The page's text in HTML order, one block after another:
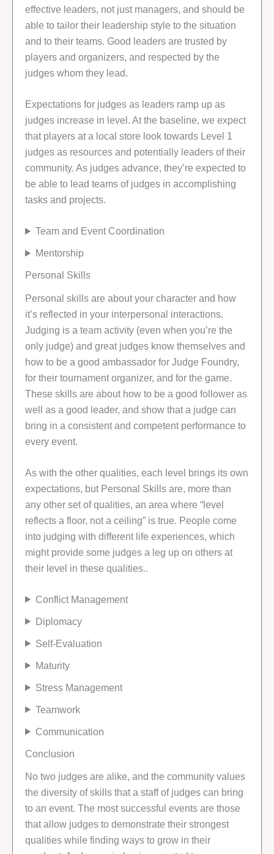
effective leaders, not just managers, and should be
able to tailor their leadership style to the situation
and to their teams. Good leaders are trusted by
players and organizers, and respected by the
judges whom they lead.
Expectations for judges as leaders ramp up as
judges increase in level. At the baseline, we expect
that players at a local store look towards Level 1
judges as resources and potentially leaders of their
community. As judges advance, they’re expected to
be able to lead teams of judges in accomplishing
tasks and projects.
Team and Event Coordination
Mentorship
Personal Skills
Personal skills are about your character and how
it’s reflected in your interpersonal interactions.
Judging is a team activity (even when you’re the
only judge) and great judges know themselves and
how to be a good ambassador for Judge Foundry,
for their tournament organizer, and for the game.
These skills are about how to be a good follower as
well as a good leader, and show that a judge can
bring in a consistent and competent performance to
every event.
As with the other qualities, each level brings its own
expectations, but Personal Skills are, more than
any other set of qualities, an area where “level
reflects a floor, not a ceiling” is true. People come
into judging with different life experiences, which
might provide some judges a leg up on others at
their level in these qualities..
Conflict Management
Diplomacy
Self-Evaluation
Maturity
Stress Management
Teamwork
Communication
Conclusion
No two judges are alike, and the community values
the diversity of skills that a staff of judges can bring
to an event. The most successful events are those
that allow judges to demonstrate their strongest
qualities while finding ways to grow in their